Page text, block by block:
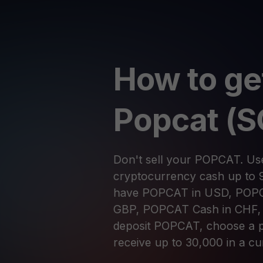
How to
Popcat
Don't sell your POPCAT.
cryptocurrency cash up to
have POPCAT in USD,
GBP, POPCAT Cash in
deposit POPCAT, choose
receive up to 30,000 in a